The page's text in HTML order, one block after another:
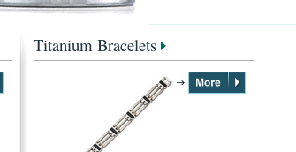
Titanium Bracelets